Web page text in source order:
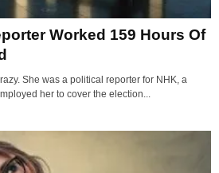
Worked 159 Hours Of
She was a political reporter for NHK, a
her to cover the election...